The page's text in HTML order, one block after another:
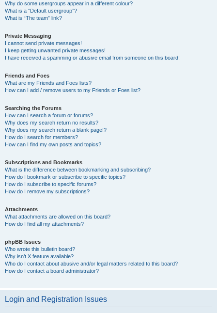
Why do some usergroups appear in a different colour?
What is a “Default usergroup”?
What is “The team” link?
Private Messaging
I cannot send private messages!
I keep getting unwanted private messages!
I have received a spamming or abusive email from someone on this board!
Friends and Foes
What are my Friends and Foes lists?
How can I add / remove users to my Friends or Foes list?
Searching the Forums
How can I search a forum or forums?
Why does my search return no results?
Why does my search return a blank page!?
How do I search for members?
How can I find my own posts and topics?
Subscriptions and Bookmarks
What is the difference between bookmarking and subscribing?
How do I bookmark or subscribe to specific topics?
How do I subscribe to specific forums?
How do I remove my subscriptions?
Attachments
What attachments are allowed on this board?
How do I find all my attachments?
phpBB Issues
Who wrote this bulletin board?
Why isn’t X feature available?
Who do I contact about abusive and/or legal matters related to this board?
How do I contact a board administrator?
Login and Registration Issues